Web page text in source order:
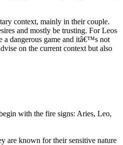
context, mainly in their couple.
and mostly be trusting. For Leos
a dangerous game and itâ€™s not
on the current context but also
with the fire signs: Aries, Leo,
are known for their sensitive nature